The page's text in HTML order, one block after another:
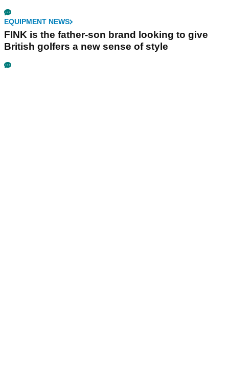
EQUIPMENT NEWS
FINK is the father-son brand looking to give
British golfers a new sense of style